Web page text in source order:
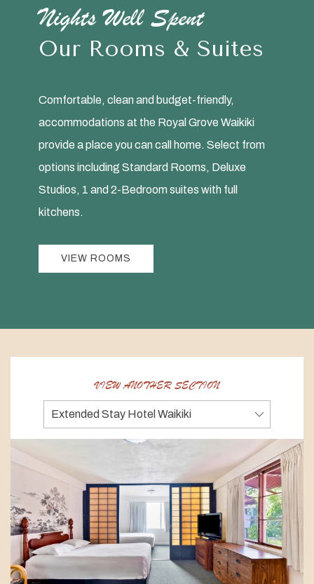
Nights Well Spent
Our Rooms & Suites
Comfortable, clean and budget-friendly,
accommodations at the Royal Grove Waikiki
provide a place you can call home. Select from
options including Standard Rooms, Deluxe
Studios, 1 and 2-Bedroom suites with full
kitchens.
VIEW ROOMS
VIEW ANOTHER SECTION